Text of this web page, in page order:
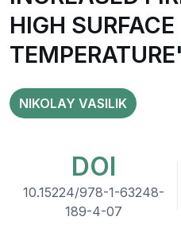
HIGH SURFACE
NIKOLAY VASILIK
DOI
10.15224/978-1-63248-
189-4-07